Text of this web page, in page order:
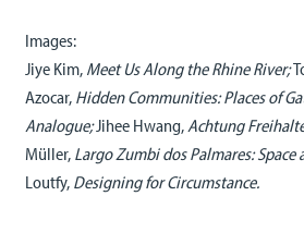
Images:
Jiye Kim, Meet Us Along the Rhine River;
Azocar,Hidden Communities: Places of
Analogue;Jihee Hwang,Achtung
Müller, Largo Zumbi dos Palmares: Space
Loutfy, Designing for Circumstance.